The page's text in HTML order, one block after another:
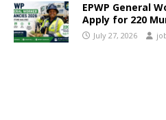
EPWP General
Apply for 220
July 27, 2026